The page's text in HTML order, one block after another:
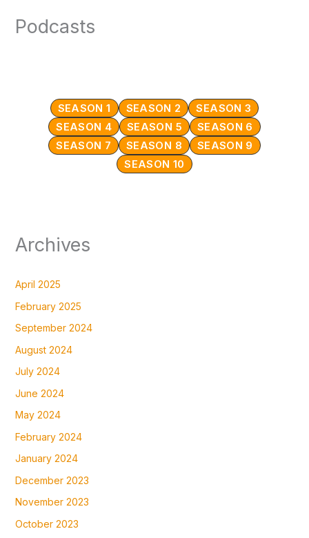
Podcasts
SEASON 1 SEASON 2
SEASON 3
SEASON 4
SEASON 5
SEASON 6
SEASON 7
SEASON 8
SEASON 9
SEASON 10
Archives
April 2025
February 2025
September 2024
August 2024
July 2024
June 2024
May 2024
February 2024
January 2024
December 2023
November 2023
October 2023